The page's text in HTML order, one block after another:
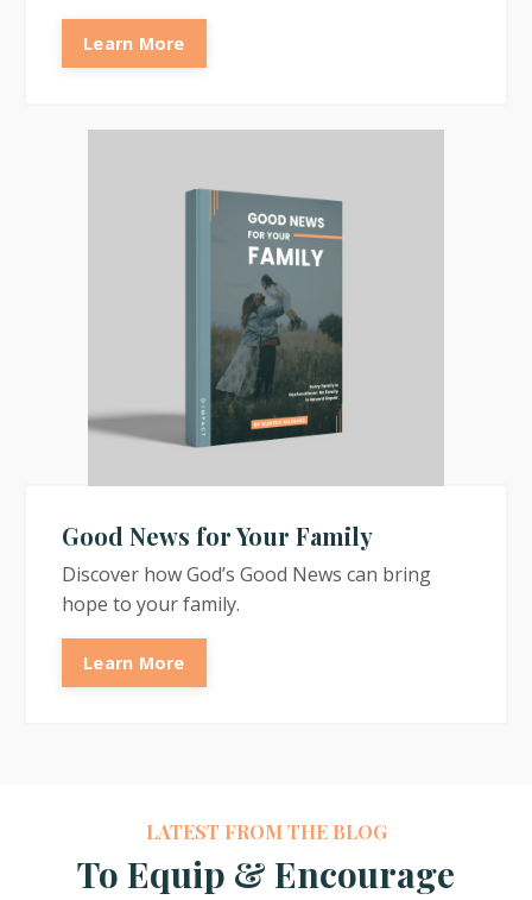
Learn More
Good News for Your Family
Discover how God’s Good News can bring
hope to your family.
Learn More
LATEST FROM THE BLOG
To Equip & Encourage